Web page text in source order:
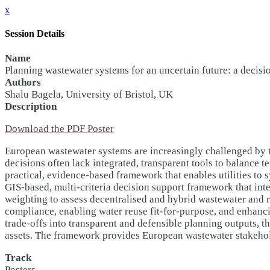
x
Session Details
Name
Planning wastewater systems for an uncertain future: a
Authors
Shalu Bagela, University of Bristol, UK
Description
Download the PDF Poster
European wastewater systems are increasingly challenged
decisions often lack integrated, transparent tools to balance
practical, evidence-based framework that enables utilities to
GIS-based, multi-criteria decision support framework that
weighting to assess decentralised and hybrid wastewater
compliance, enabling water reuse fit-for-purpose, and
trade-offs into transparent and defensible planning outputs,
assets. The framework provides European wastewater
Track